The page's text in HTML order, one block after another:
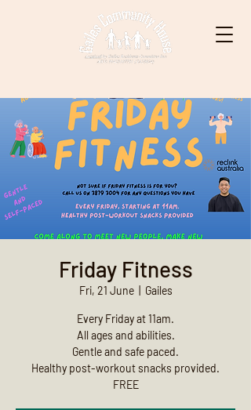
Friday Fitness
Fri, 21 June
  |
Gailes
Every Friday at 11am.
All ages and abilities.
Gentle and safe paced.
Healthy post-workout snacks provided.
FREE